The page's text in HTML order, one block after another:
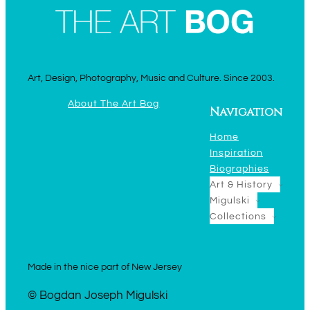
Art, Design, Photography, Music and Culture. Since 2003.
About The Art Bog
Navigation
Home
Inspiration
Biographies
Art & History
Migulski
Collections
Made in the nice part of New Jersey
© Bogdan Joseph Migulski